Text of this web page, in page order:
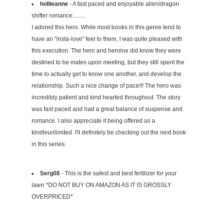
hollieanne - A fast paced and enjoyable alien/dragon
shifter romance.........
I adored this hero. While most books in this genre tend to
have an "insta-love" feel to them, I was quite pleased with
this execution. The hero and heroine did know they were
destined to be mates upon meeting, but they still spent the
time to actually get to know one another, and develop the
relationship. Such a nice change of pace!!! The hero was
incredibly patient and kind hearted throughout. The story
was fast paced and had a great balance of suspense and
romance. I also appreciate it being offered as a
kindleunlimited. I'll definitely be checking out the next book
in this series.
Serg08 - This is the safest and best fertilizer for your
lawn *DO NOT BUY ON AMAZON AS IT IS GROSSLY
OVERPRICED*